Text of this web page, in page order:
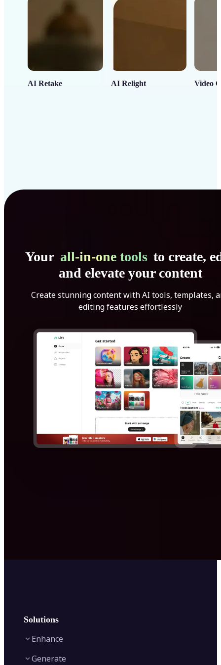
AI Retake AI Relight Video
Your all-in-one tools to create,
and elevate your content
Create stunning content with AI tools, templates,
editing features effortlessly
Solutions
Enhance
Generate